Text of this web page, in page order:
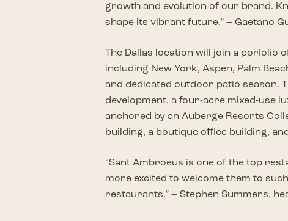
growth and evolution of our brand.
shape its vibrant future.” – Gaetano
The Dallas location will join a porIolio
including New York, Aspen, Palm
and dedicated outdoor patio season.
development, a four-acre mixed-use
anchored by an Auberge Resorts
building, a boutique oﬃce building,
“Sant Ambroeus is one of the top
more excited to welcome them to
restaurants.” – Stephen Summers,